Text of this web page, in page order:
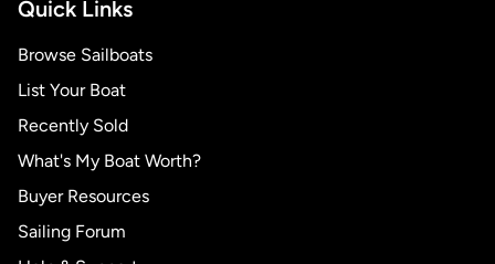
Quick Links
Browse Sailboats
List Your Boat
Recently Sold
What's My Boat Worth?
Buyer Resources
Sailing Forum